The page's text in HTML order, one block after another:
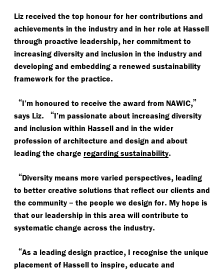
Liz received the top honour for her contributions and
achievements in the industry and in her role at Hassell
through proactive leadership, her commitment to
increasing diversity and inclusion in the industry and
developing and embedding a renewed sustainability
framework for the practice.
“I’m honoured to receive the award from NAWIC,”
says Liz. “I’m passionate about increasing diversity
and inclusion within Hassell and in the wider
profession of architecture and design and about
leading the charge regarding sustainability.
“Diversity means more varied perspectives, leading
to better creative solutions that reflect our clients and
the community – the people we design for. My hope is
that our leadership in this area will contribute to
systematic change across the industry.
“As a leading design practice, I recognise the unique
placement of Hassell to inspire, educate and